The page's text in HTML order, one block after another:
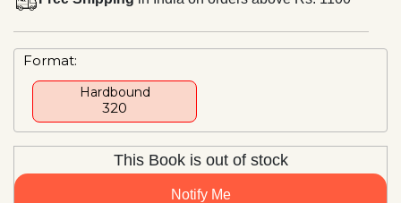
Format:
Hardbound
₹320
This Book is out of stock
Notify Me